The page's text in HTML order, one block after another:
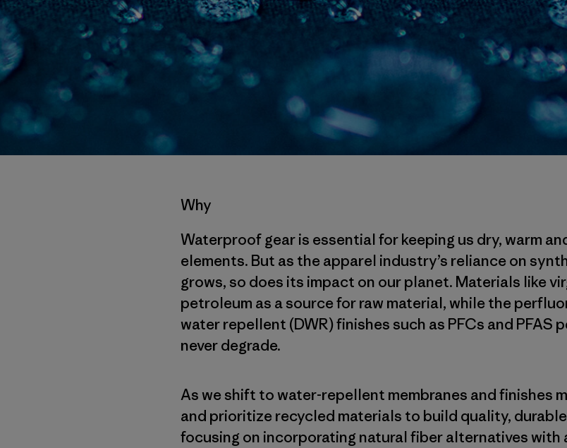
Why
Waterproof gear is essential for keeping us dry, warm
elements. But as the apparel industry’s reliance on
grows, so does its impact on our planet. Materials like
petroleum as a source for raw material, while the
water repellent (DWR) finishes such as PFCs and PFAS
never degrade.
As we shift to water-repellent membranes and finishes
and prioritize recycled materials to build quality,
focusing on incorporating natural fiber alternatives with